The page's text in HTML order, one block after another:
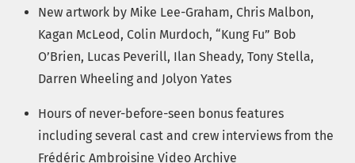
New artwork by Mike Lee-Graham, Chris Malbon,
Kagan McLeod, Colin Murdoch, “Kung Fu” Bob
O’Brien, Lucas Peverill, Ilan Sheady, Tony Stella,
Darren Wheeling and Jolyon Yates
Hours of never-before-seen bonus features
including several cast and crew interviews from the
Frédéric Ambroisine Video Archive